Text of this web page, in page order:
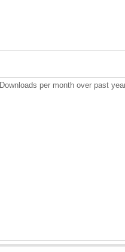
Downloads per month over past